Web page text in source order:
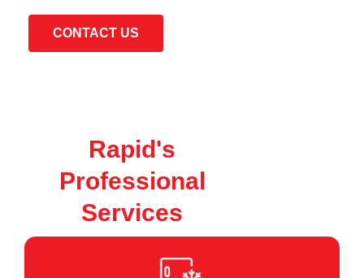
CONTACT US
Rapid's
Professional
Services